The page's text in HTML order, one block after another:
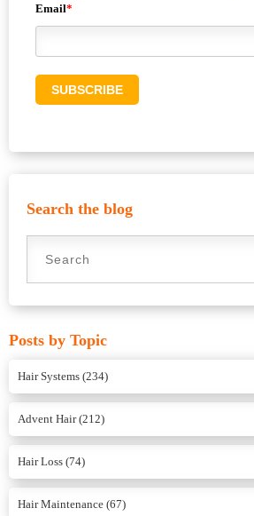
Email*
Search the blog
Posts by Topic
Hair Systems (234)
Advent Hair(212)
Hair Loss (74)
Hair Maintenance (67)